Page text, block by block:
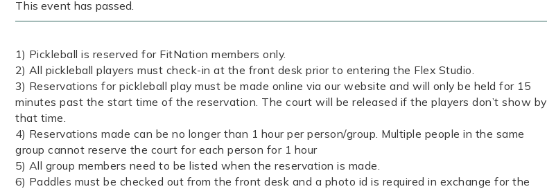
This event has passed.
1) Pickleball is reserved for FitNation members only.
2) All pickleball players must check-in at the front desk prior to entering the Flex Studio.
3) Reservations for pickleball play must be made online via our website and will only be held for 15
minutes past the start time of the reservation. The court will be released if the players don’t show by
that time.
4) Reservations made can be no longer than 1 hour per person/group. Multiple people in the same
group cannot reserve the court for each person for 1 hour
5) All group members need to be listed when the reservation is made.
6) Paddles must be checked out from the front desk and a photo id is required in exchange for the